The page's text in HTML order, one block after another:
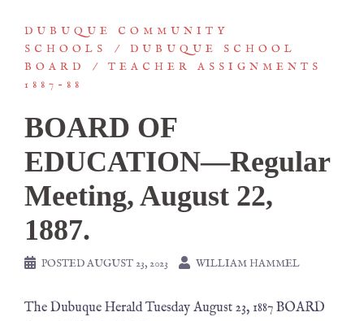
DUBUQUE COMMUNITY
SCHOOLS
DUBUQUE SCHOOL
BOARD
TEACHER ASSIGNMENTS
1887-88
BOARD OF
EDUCATION—Regular
Meeting, August 22,
1887.
POSTEDAUGUST 23, 2023 WILLIAM HAMMEL
The Dubuque Herald Tuesday August 23, 1887 BOARD